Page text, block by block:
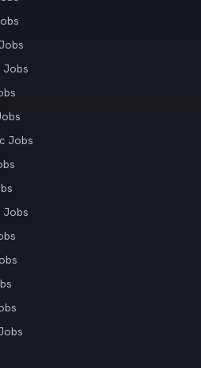
Jobs
Jobs
Jobs